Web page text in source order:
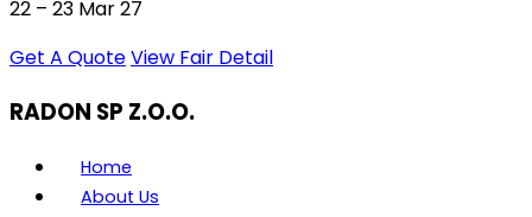
22 – 23 Mar 27
Get A QuoteView Fair Detail
RADON SP Z.O.O.
Home
About Us